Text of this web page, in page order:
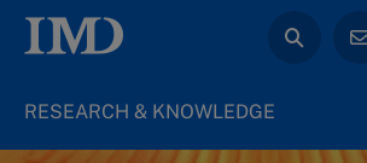
RESEARCH & KNOWLEDGE